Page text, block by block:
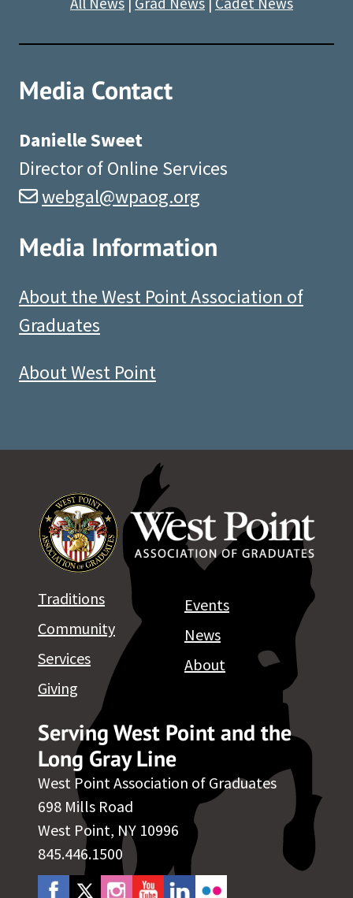
Media Contact
Danielle Sweet
Director of Online Services
webgal@wpaog.org
Media Information
About the West Point Association of
Graduates
About West Point
Serving West Point and the
Long Gray Line
West Point Association of Graduates
698 Mills Road
West Point, NY 10996
845.446.1500
Traditions
Community
Services
Giving
Events
News
About